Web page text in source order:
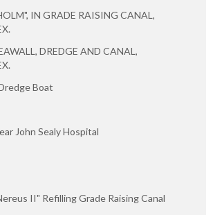
IN GRADE RAISING CANAL,
DREDGE AND CANAL,
Boat
John Sealy Hospital
II" Refilling Grade Raising Canal